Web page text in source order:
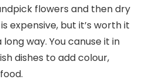
flowers and then dry
expensive, but it’s worth it
way. You canuse it in
dishes to add colour,